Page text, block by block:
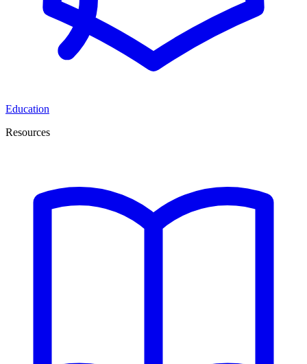
Education
Resources